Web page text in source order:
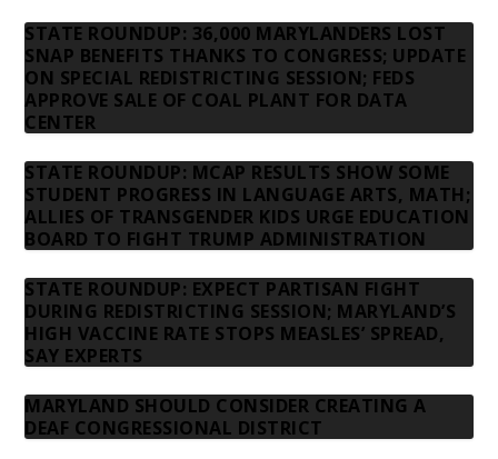
STATE ROUNDUP: 36,000 MARYLANDERS LOST
SNAP BENEFITS THANKS TO CONGRESS; UPDATE
ON SPECIAL REDISTRICTING SESSION; FEDS
APPROVE SALE OF COAL PLANT FOR DATA
CENTER
STATE ROUNDUP: MCAP RESULTS SHOW SOME
STUDENT PROGRESS IN LANGUAGE ARTS, MATH;
ALLIES OF TRANSGENDER KIDS URGE EDUCATION
BOARD TO FIGHT TRUMP ADMINISTRATION
STATE ROUNDUP: EXPECT PARTISAN FIGHT
DURING REDISTRICTING SESSION; MARYLAND’S
HIGH VACCINE RATE STOPS MEASLES’ SPREAD,
SAY EXPERTS
MARYLAND SHOULD CONSIDER CREATING A
DEAF CONGRESSIONAL DISTRICT